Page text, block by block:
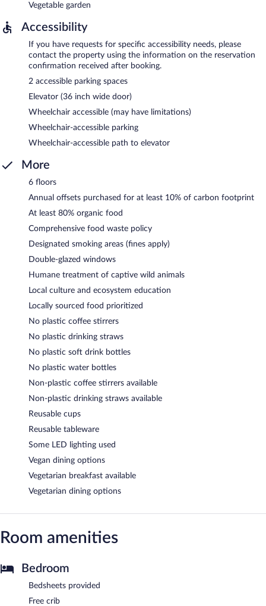
Vegetable garden
Accessibility
If you have requests for specific accessibility needs, please
contact the property using the information on the reservation
confirmation received after booking.
2 accessible parking spaces
Elevator (36 inch wide door)
Wheelchair accessible (may have limitations)
Wheelchair-accessible parking
Wheelchair-accessible path to elevator
More
6 floors
Annual offsets purchased for at least 10% of carbon footprint
At least 80% organic food
Comprehensive food waste policy
Designated smoking areas (fines apply)
Double-glazed windows
Humane treatment of captive wild animals
Local culture and ecosystem education
Locally sourced food prioritized
No plastic coffee stirrers
No plastic drinking straws
No plastic soft drink bottles
No plastic water bottles
Non-plastic coffee stirrers available
Non-plastic drinking straws available
Reusable cups
Reusable tableware
Some LED lighting used
Vegan dining options
Vegetarian breakfast available
Vegetarian dining options
Room amenities
Bedroom
Bedsheets provided
Free crib